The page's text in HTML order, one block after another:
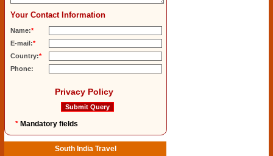
Your Contact Information
Name:*
E-mail:*
Country:*
Phone:
Privacy Policy
* Mandatory fields
South India Travel